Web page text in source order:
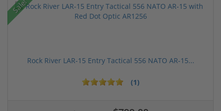
Sale!
Rock River LAR-15 Entry Tactical 556 NATO AR-15...
(1)